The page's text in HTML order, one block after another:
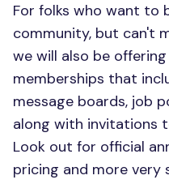
For folks who want to
community, but can't
we will also be
memberships that
message boards, job
along with invitations
Look out for official
pricing and more very